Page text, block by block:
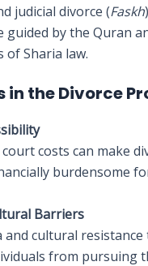
judicial divorce (Faskh
guided by the Quran
Sharia law.
in the Divorce
costs can make
burdensome
Barriers
and cultural resistance
from pursuing